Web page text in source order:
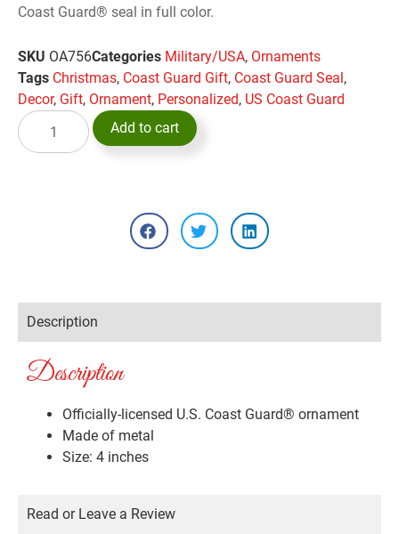
Coast Guard® seal in full color.
SKU OA756Categories Military/USA, Ornaments
Tags Christmas, Coast Guard Gift, Coast Guard Seal ,
Decor, Gift, Ornament, Personalized, US Coast Guard
Add to cart
Description
Description
Officially-licensed U.S. Coast Guard® ornament
Made of metal
Size: 4 inches
Read or Leave a Review